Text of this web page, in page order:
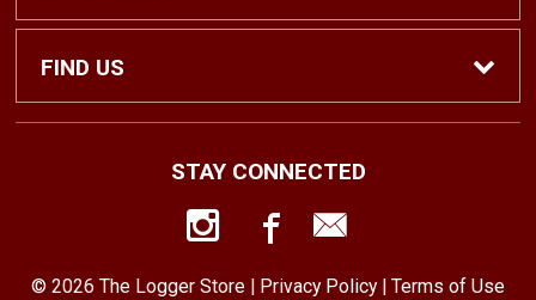
Faculty Adoptions
Hats and Accessories
Home
Customer Service
FIND US
98416
STAY CONNECTED
© 2026 The Logger Store | Privacy Policy| Terms of Use